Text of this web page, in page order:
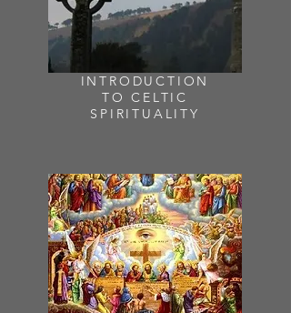
INTRODUCTION
TO CELTIC
SPIRITUALITY